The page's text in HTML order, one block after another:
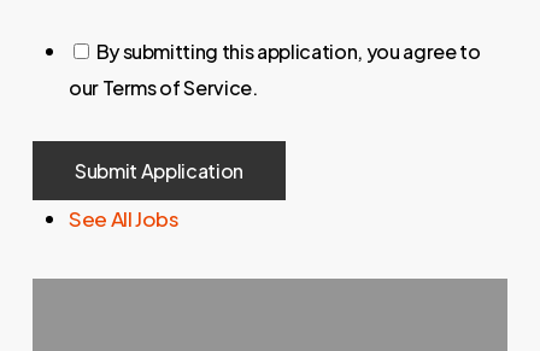
By submitting this application, you agree to
our Terms of Service.
for
See All Jobs